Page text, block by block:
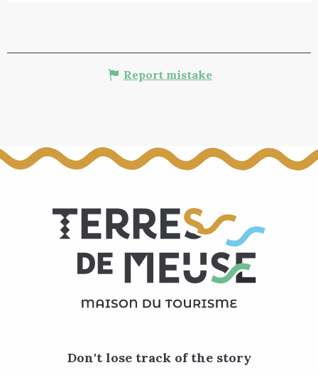
Report mistake
Don't lose track of the story